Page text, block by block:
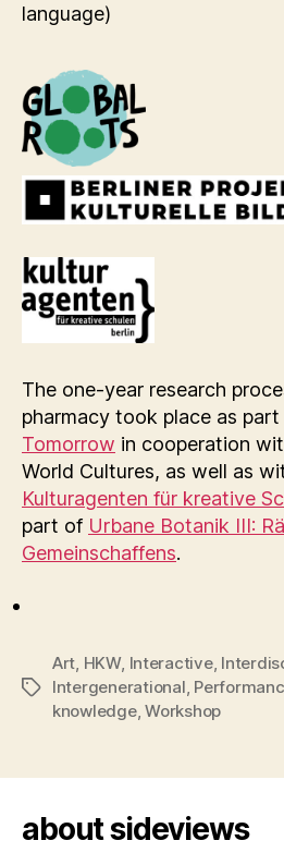
language)
The one-year research
pharmacy took place as
Tomorrow in cooperation
World Cultures, as well as
Kulturagenten für kreative
part of Urbane Botanik III:
Gemeinschaffens.
Tags
Art HKW, Interactive,
Intergenerational
knowledge,Workshop
about sideviews